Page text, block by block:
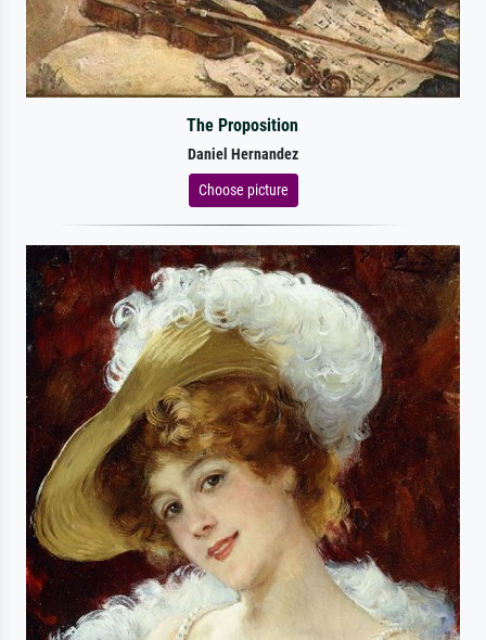
The Proposition
Daniel Hernandez
Choose picture